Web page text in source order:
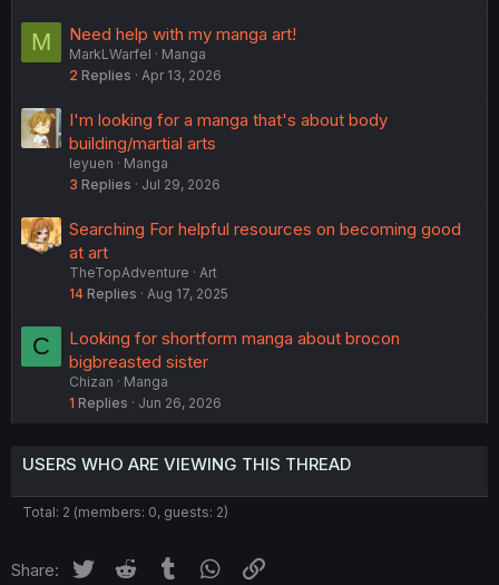
M Need help with my manga art!
MarkLWarfel
Manga
2 Replies Apr 13, 2026
I'm looking for a manga that's about body
building/martial arts
leyuen
Manga
3 Replies Jul 29, 2026
Searching For helpful resources on becoming good
at art
TheTopAdventure
Art
14 Replies Aug 17, 2025
C
Looking for shortform manga about brocon
bigbreasted sister
Chizan
Manga
1 Replies Jun 26, 2026
USERS WHO ARE VIEWING THIS THREAD
Total: 2 (members: 0, guests: 2)
Share: Twitter Reddit Tumblr WhatsApp